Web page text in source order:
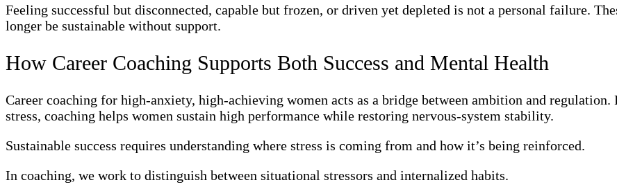
Feeling successful but disconnected, capable but frozen, or driven yet depleted is not a personal failure.
longer be sustainable without support.
How Career Coaching Supports Both Success and Mental Health
Career coaching for high-anxiety, high-achieving women acts as a bridge between ambition and
stress, coaching helps women sustain high performance while restoring nervous-system stability.
Sustainable success requires understanding where stress is coming from and how it’s being reinforced.
In coaching, we work to distinguish between situational stressors and internalized habits.